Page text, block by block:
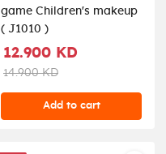
game Children's makeup
( J1010 )
12.900 KD
14.900 KD
Add to cart